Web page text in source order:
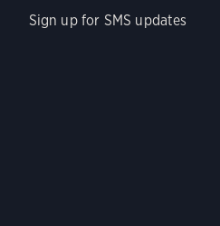
Sign up for SMS updates